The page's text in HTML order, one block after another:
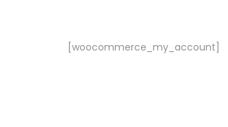
[woocommerce_my_account]